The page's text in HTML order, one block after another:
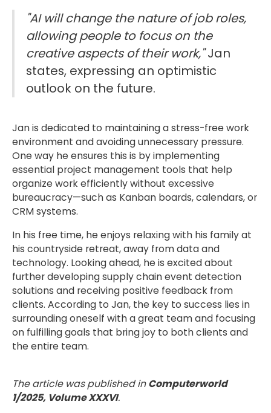
"AI will change the nature of job roles,
allowing people to focus on the
creative aspects of their work,"Jan
states, expressing an optimistic
outlook on the future.
Jan is dedicated to maintaining a stress-free work
environment and avoiding unnecessary pressure.
One way he ensures this is by implementing
essential project management tools that help
organize work efficiently without excessive
bureaucracy—such as Kanban boards, calendars, or
CRM systems.
In his free time, he enjoys relaxing with his family at
his countryside retreat, away from data and
technology. Looking ahead, he is excited about
further developing supply chain event detection
solutions and receiving positive feedback from
clients. According to Jan, the key to success lies in
surrounding oneself with a great team and focusing
on fulfilling goals that bring joy to both clients and
the entire team.
The article was published inComputerworld
1/2025, Volume XXXVI.